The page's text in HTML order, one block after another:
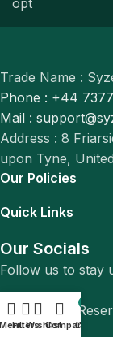
Trade Name :
Phone : +44
Mail :
Address : 8
upon Tyne,
Our Policies
Quick Links
Our Socials
Follow us to stay
© All Rights
FiltersWishlistCompareCart